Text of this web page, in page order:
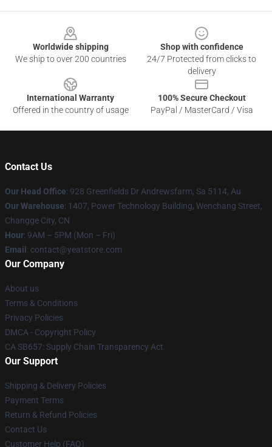
Worldwide shipping
We ship to over 200 countries
Shop with confidence
24/7 Protected from clicks to
delivery
International Warranty
Offered in the country of usage
100% Secure Checkout
PayPal / MasterCard / Visa
Contact Us
Our Head Office: 928 Greenfields Dr Andrewsfarm, Sa 5114, Au
Our Warehouse: 1407, Power Technology Building, Wenchang Street,
Changge City, CN
Hour: 9AM – 5PM (Mon – Fri)
Email : contact@yeatstore.com
Our Company
About us
Terms & Conditions
Privacy Policies
DMCA - Copyright Policy
CA SB657: Supply Chain Transparency Act
Our Support
Shipping & Delivery Policies
Payment Terms
Return & Refund Policies
Contact Us
Customer Help (FAQ)